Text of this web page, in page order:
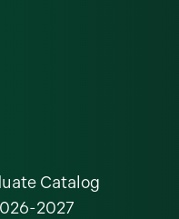
Catalog
2027